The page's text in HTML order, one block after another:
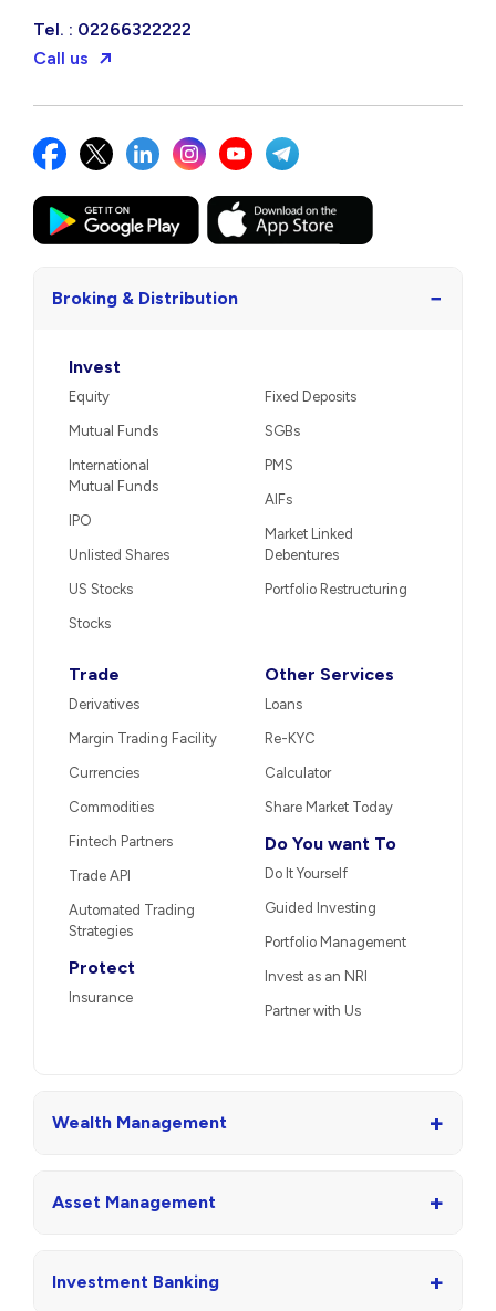
Tel. : 02266322222
Call us
Broking & Distribution −
Invest
Equity
Mutual Funds
International
Mutual Funds
IPO
Unlisted Shares
US Stocks
Stocks
Fixed Deposits
SGBs
PMS
AIFs
Market Linked
Debentures
Portfolio Restructuring
Trade
Derivatives
Margin Trading Facility
Currencies
Commodities
Fintech Partners
Trade API
Automated Trading
Strategies
Protect
Insurance
Other Services
Loans
Re-KYC
Calculator
Share Market Today
Do You want To
Do It Yourself
Guided Investing
Portfolio Management
Invest as an NRI
Partner with Us
Wealth Management +
Asset Management +
Investment Banking +